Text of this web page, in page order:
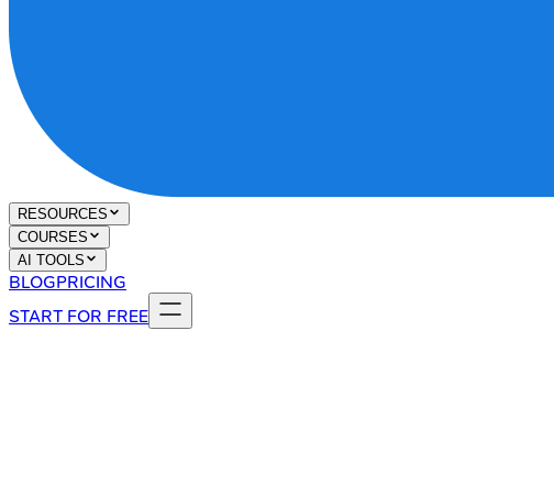
RESOURCES
COURSES
AI TOOLS
BLOGPRICING
START FOR FREE